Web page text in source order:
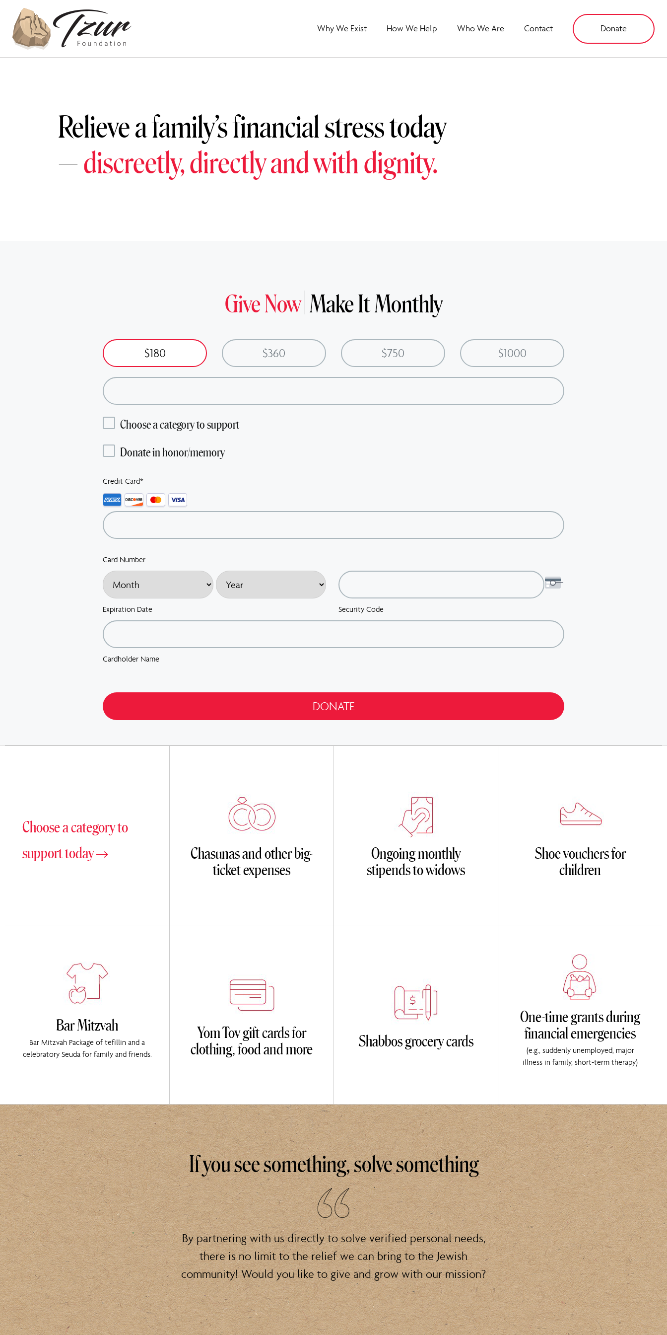
Why We Exist How We Help Who We Are Contact Donate
Relieve a family’s financial stress today
—discreetly, directly and with dignity.
Give Now Make It Monthly
$180 $360 $750 $1000
Choose a category to support
Donate in honor/memory
Credit Card*
Supported
Credit
Cards:
American
Discover,
MasterCard,
Visa
Card Number
Expiration Date Security Code
Cardholder Name
Choose a category to
support today
Chasunas and other big-
ticket expenses
Ongoing monthly
stipends to widows
Shoe vouchers for
children
Bar Mitzvah
Bar Mitzvah Package of tefillin and a
celebratory Seuda for family and friends.
Yom Tov gift cards for
clothing, food and more Shabbos grocery cards
One-time grants during
financial emergencies
(e.g., suddenly unemployed, major
illness in family, short-term therapy)
If you see something, solve something
By partnering with us directly to solve verified personal needs,
there is no limit to the relief we can bring to the Jewish
community! Would you like to give and grow with our mission?